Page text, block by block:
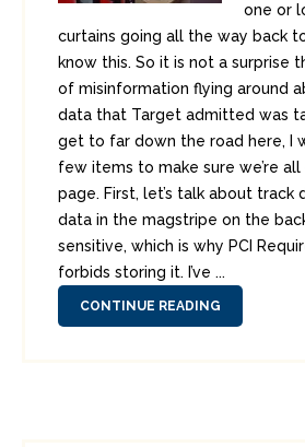
one or
curtains going all the way back
know this. So it is not a surprise
of misinformation flying around
data that Target admitted was
get to far down the road here, I
few items to make sure we’re
page. First, let’s talk about
data in the magstripe on the
sensitive, which is why PCI
forbids storing it. I’ve ...
CONTINUE READING